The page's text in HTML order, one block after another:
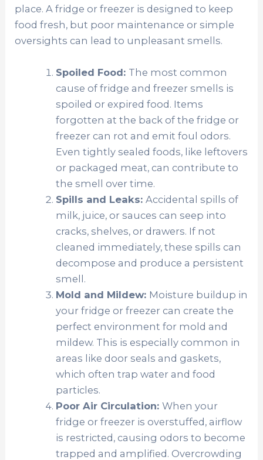
place. A fridge or freezer is designed to keep
food fresh, but poor maintenance or simple
oversights can lead to unpleasant smells.
Spoiled Food: The most common
cause of fridge and freezer smells is
spoiled or expired food. Items
forgotten at the back of the fridge or
freezer can rot and emit foul odors.
Even tightly sealed foods, like leftovers
or packaged meat, can contribute to
the smell over time.
Spills and Leaks: Accidental spills of
milk, juice, or sauces can seep into
cracks, shelves, or drawers. If not
cleaned immediately, these spills can
decompose and produce a persistent
smell.
Mold and Mildew: Moisture buildup in
your fridge or freezer can create the
perfect environment for mold and
mildew. This is especially common in
areas like door seals and gaskets,
which often trap water and food
particles.
Poor Air Circulation: When your
fridge or freezer is overstuffed, airflow
is restricted, causing odors to become
trapped and amplified. Overcrowding